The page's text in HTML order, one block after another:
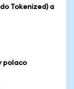
Tokenized) a
polaco